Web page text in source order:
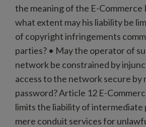
the meaning of the E-Commerce
what extent may his liability be
of copyright infringements
parties? • May the operator of
network be constrained by
access to the network secure by
password? Article 12 E-
limits the liability of intermediate
mere conduit services for